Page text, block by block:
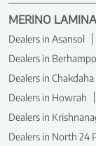
MERINO
Dealers in Asansol
Dealers in
Dealers in Chakdaha
Dealers in Howrah
Dealers in
Dealers in North 24